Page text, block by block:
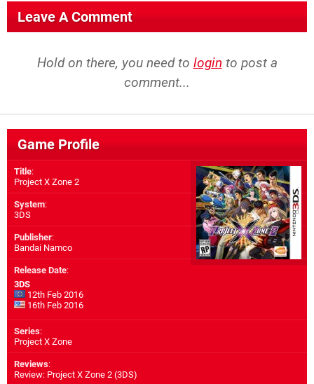
Leave A Comment
Hold on there, you need to login to post a
comment...
Game Profile
Title:
Project X Zone 2
System:
3DS
Publisher:
Bandai Namco
Release Date:
3DS
12th Feb 2016
16th Feb 2016
Series:
Project X Zone
Reviews:
Review: Project X Zone 2 (3DS)